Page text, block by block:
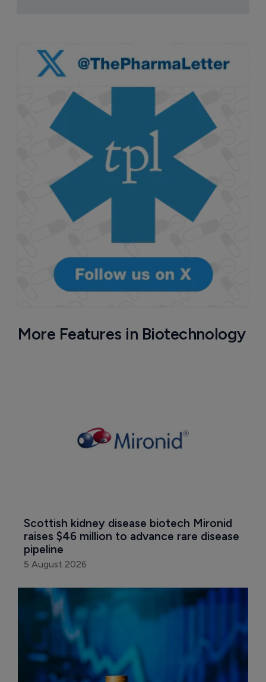
More Features in Biotechnology
Scottish kidney disease biotech Mironid
raises $46 million to advance rare disease
pipeline
5 August 2026